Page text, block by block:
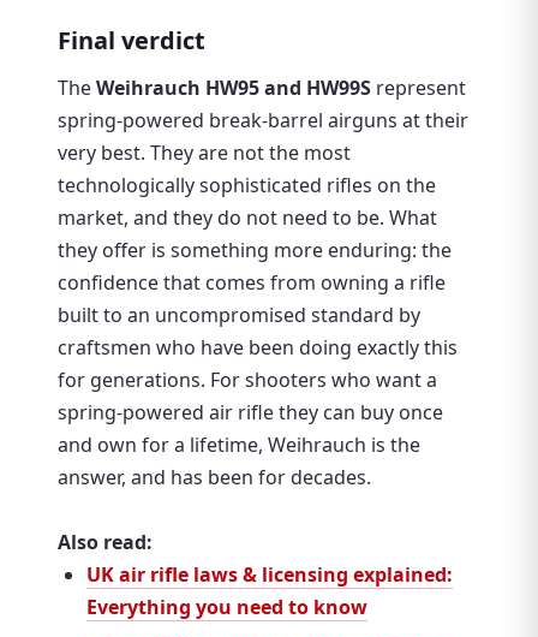
Final verdict
TheWeihrauch HW95 and HW99S represent
spring-powered break-barrel airguns at their
very best. They are not the most
technologically sophisticated rifles on the
market, and they do not need to be. What
they offer is something more enduring: the
confidence that comes from owning a rifle
built to an uncompromised standard by
craftsmen who have been doing exactly this
for generations. For shooters who want a
spring-powered air rifle they can buy once
and own for a lifetime, Weihrauch is the
answer, and has been for decades.
Also read:
UK air rifle laws & licensing explained:
Everything you need to know